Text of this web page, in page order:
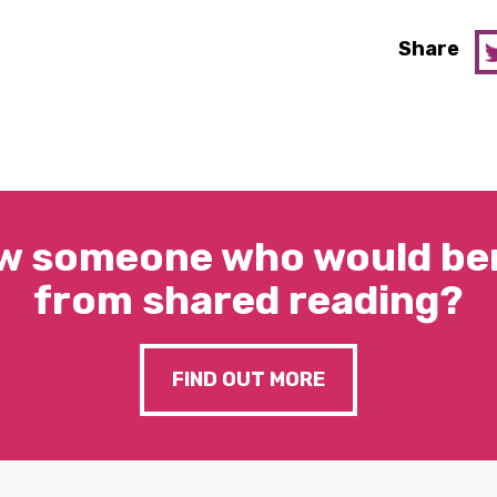
Share
someone who would
from shared reading?
FIND OUT MORE